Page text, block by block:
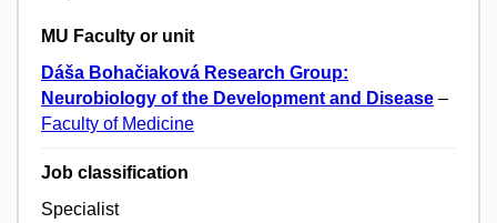
MU Faculty or unit
Dáša Bohačiaková Research Group:
Neurobiology of the Development and Disease –
Faculty of Medicine
Job classification
Specialist